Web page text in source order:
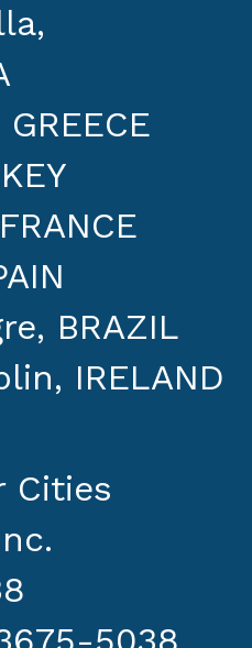
BRAZIL
IRELAND
Cities